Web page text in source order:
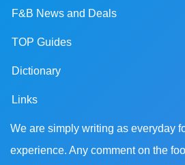
F&B News and Deals
TOP Guides
Dictionary
Links
We are simply writing as everyday
experience. Any comment on the